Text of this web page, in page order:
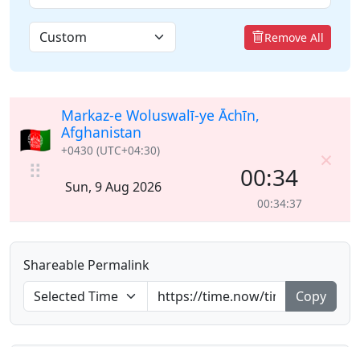
Remove All
⠿
🇦🇫
Markaz-e Woluswalī-ye Āchīn,
Afghanistan
+0430 (UTC+04:30)
Sun, 9 Aug 2026 00:34
00:34:38
×
Shareable Permalink
Copy